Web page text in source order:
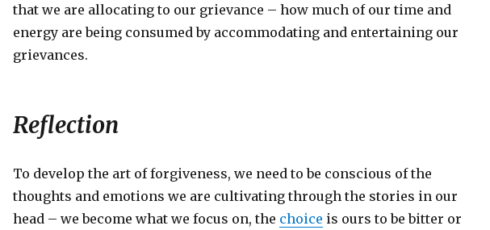
that we are allocating to our grievance – how much of our time and
energy are being consumed by accommodating and entertaining our
grievances.
Reflection
To develop the art of forgiveness, we need to be conscious of the
thoughts and emotions we are cultivating through the stories in our
head – we become what we focus on, the choice is ours to be bitter or